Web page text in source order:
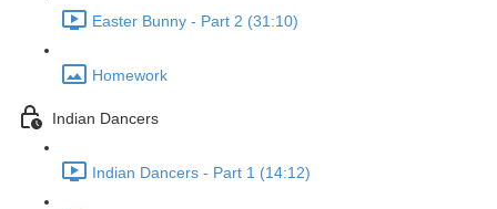
Easter Bunny - Part 2 (31:10)
Homework
Indian Dancers
Indian Dancers - Part 1 (14:12)